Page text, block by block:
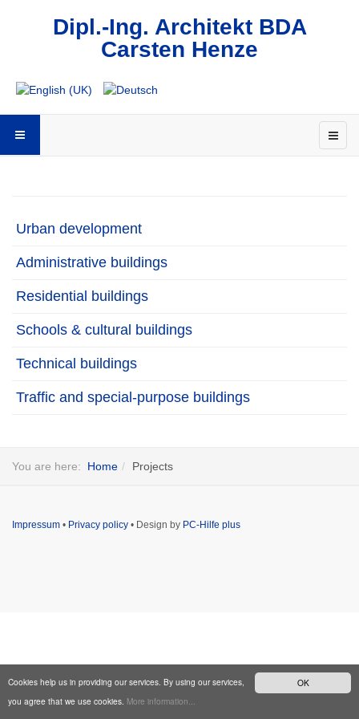
OK
Cookies help us in providing our services. By using our services,
you agree that we use cookies. More information...
Dipl.-Ing. Architekt BDA
Carsten Henze
Urban development
Administrative buildings
Residential buildings
Schools & cultural buildings
Technical buildings
Traffic and special-purpose buildings
You are here: Home Projects
Impressum • Privacy policy • Design by PC-Hilfe plus